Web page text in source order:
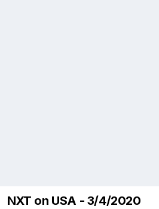
NXT on USA - 3/4/2020